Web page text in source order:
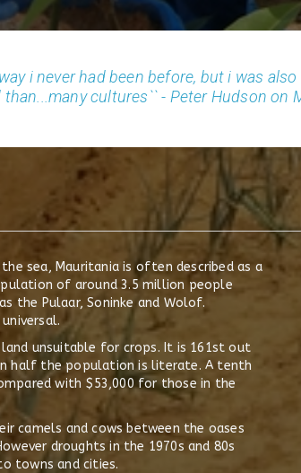
i never had been before, but i was
cultures`` - Peter Hudson on
sea, Mauritania is often described as a
of around 3.5 million people
the Pulaar, Soninke and Wolof.
land unsuitable for crops. It is 161st out
half the population is literate. A tenth
with $53,000 for those in the
camels and cows between the oases
droughts in the 1970s and 80s
towns and cities.